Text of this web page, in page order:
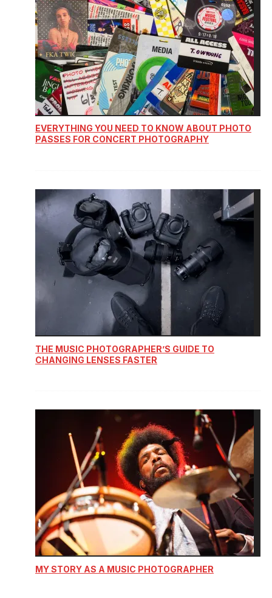
EVERYTHING YOU NEED TO KNOW ABOUT PHOTO
PASSES FOR CONCERT PHOTOGRAPHY
THE MUSIC PHOTOGRAPHER’S GUIDE TO
CHANGING LENSES FASTER
MY STORY AS A MUSIC PHOTOGRAPHER